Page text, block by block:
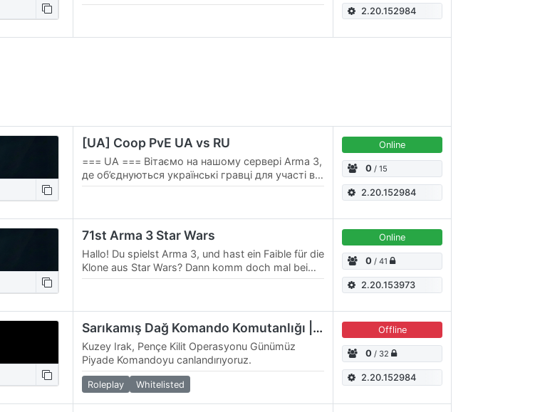
2.20.152984
[UA] Coop PvE UA vs RU
=== UA === Вітаємо на нашому сервері Arma 3,
де об’єднуються українські гравці для участі в
захоплюючих та драматичних місіях! Тематика
Online
0 / 15
2.20.152984
71st Arma 3 Star Wars
Hallo! Du spielst Arma 3, und hast ein Faible für die
Klone aus Star Wars? Dann komm doch mal bei
einer unserer Missionen vorbei und lern die
Online
0 / 41
2.20.153973
Sarıkamış Dağ Komando Komutanlığı | discord.gg/sdkk
Kuzey Irak, Pençe Kilit Operasyonu Günümüz
Piyade Komandoyu canlandırıyoruz.
Roleplay Whitelisted
Offline
0 / 32
2.20.152984